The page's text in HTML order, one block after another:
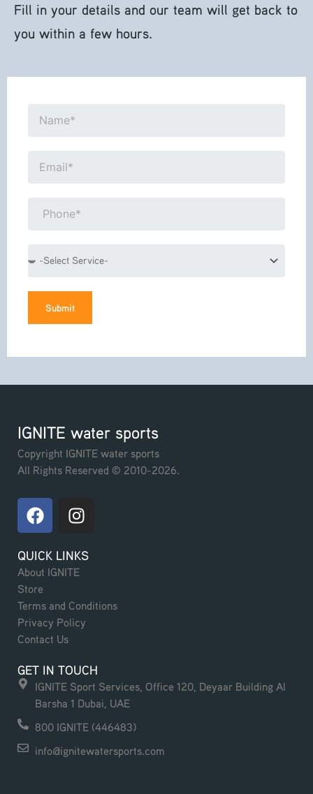
Fill in your details and our team will get back to
you within a few hours.
Submit
IGNITE water sports
Copyright IGNITE water sports
All Rights Reserved © 2010-2026.
F
a
e
b
o
o
k
I
n
t
a
r
a
QUICK LINKS
About IGNITE
Store
Terms and Conditions
Privacy Policy
Contact Us
GET IN TOUCH
IGNITE Sport Services, Office 120, Deyaar Building Al
Barsha 1 Dubai, UAE
800 IGNITE (446483)
info@ignitewatersports.com